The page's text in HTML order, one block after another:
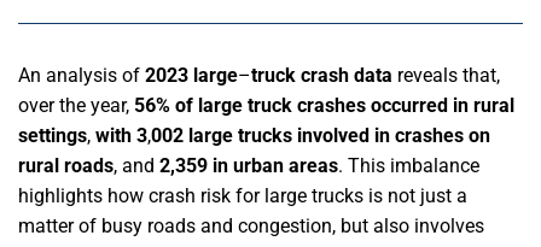
An analysis of 2023 large–truck crash data reveals that,
over the year, 56% of large truck crashes occurred in rural
settings, with 3,002 large trucks involved in crashes on
rural roads, and 2,359 in urban areas. This imbalance
highlights how crash risk for large trucks is not just a
matter of busy roads and congestion, but also involves